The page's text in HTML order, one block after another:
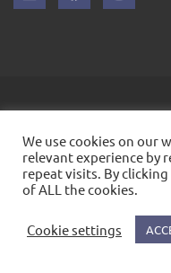
INTELLEX
&COPY; 2021. ALL
We use cookies on our
relevant experience by
repeat visits. By
of ALL the cookies.
Cookie settings